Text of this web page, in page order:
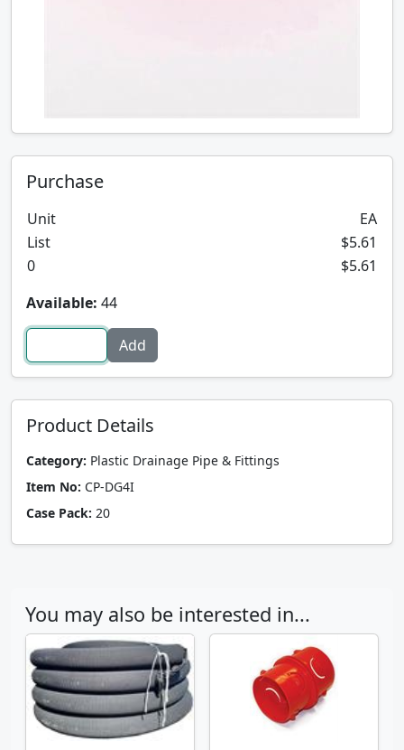
Purchase
Unit
EA
List
$5.61
0
$5.61
Available: 44
Product Details
Category: Plastic Drainage Pipe & Fittings
Item No: CP-DG4I
Case Pack: 20
You may also be interested in...